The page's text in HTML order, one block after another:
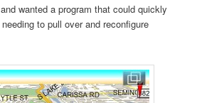
wanted a program that could quickly
to pull over and reconfigure